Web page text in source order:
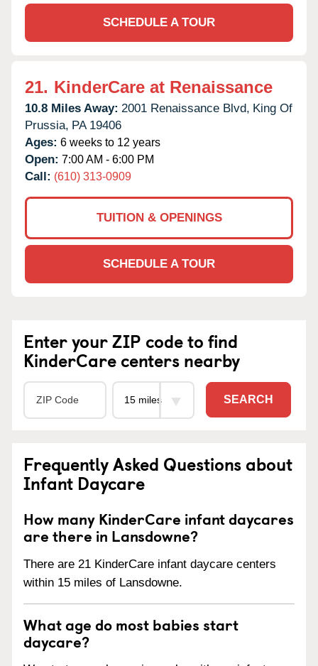
SCHEDULE A TOUR
21. KinderCare at Renaissance
10.8 Miles Away: 2001 Renaissance Blvd, King Of
Prussia, PA 19406
Ages: 6 weeks to 12 years
Open: 7:00 AM - 6:00 PM
Call: (610) 313-0909
TUITION & OPENINGS
SCHEDULE A TOUR
Enter your ZIP code to find
KinderCare centers nearby
SEARCH
Frequently Asked Questions about
Infant Daycare
How many KinderCare infant daycares
are there in Lansdowne?
There are 21 KinderCare infant daycare centers
within 15 miles of Lansdowne.
What age do most babies start
daycare?